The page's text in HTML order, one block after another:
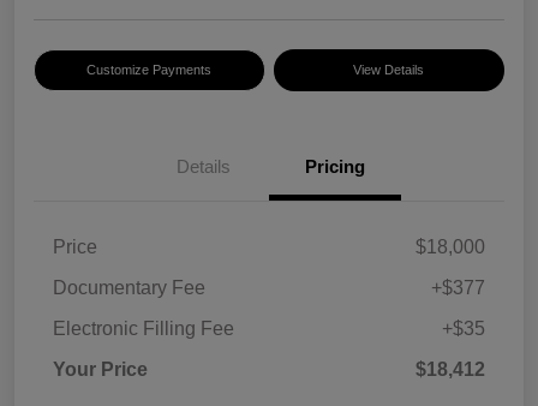
Customize Payments View Details
Details Pricing
Price
$18,000
Documentary Fee
+$377
Electronic Filling Fee
+$35
Your Price
$18,412